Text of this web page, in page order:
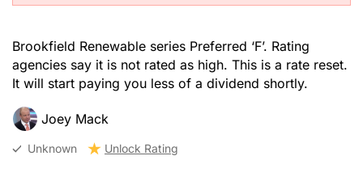
Brookfield Renewable series Preferred ‘F’. Rating
agencies say it is not rated as high. This is a rate reset.
It will start paying you less of a dividend shortly.
Joey Mack
Unknown Unlock Rating